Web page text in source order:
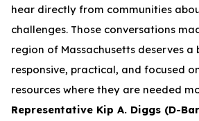
hear directly from communities
challenges. Those conversations
region of Massachusetts deserves
responsive, practical, and focused
resources where they are needed
Representative Kip A. Diggs (D-